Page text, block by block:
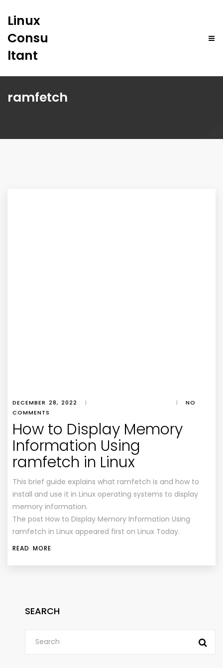
Linux
Consu
ltant
ramfetch
DECEMBER 28, 2022 | |
NO
COMMENTS
How to Display Memory
Information Using
ramfetch in Linux
This brief guide explains what ramfetch is and how to
install and use it in Linux operating systems to display
memory information.
The post How to Display Memory Information Using
ramfetch in Linux appeared first on Linux Today.
READ MORE
SEARCH